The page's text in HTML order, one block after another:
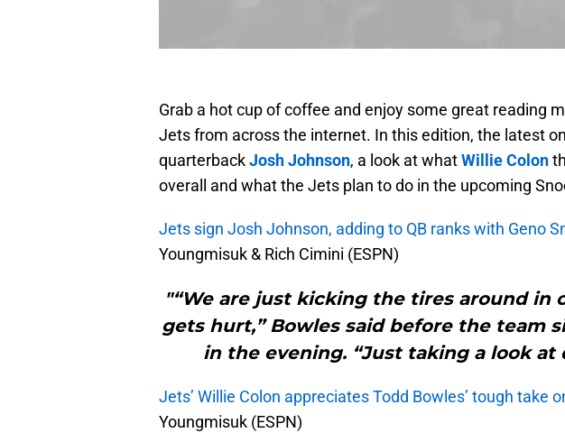
Grab a hot cup of coffee and enjoy some great reading
Jets from across the internet. In this edition, the latest
quarterbackJosh Johnson, a look at whatWillie Colon
overall and what the Jets plan to do in the upcoming
Jets sign Josh Johnson, adding to QB ranks with Geno
Youngmisuk & Rich Cimini (ESPN)
"“We are just kicking the tires around in
gets hurt,” Bowles said before the team
in the evening. “Just taking a look at
Jets’ Willie Colon appreciates Todd Bowles’ tough take
Youngmisuk (ESPN)